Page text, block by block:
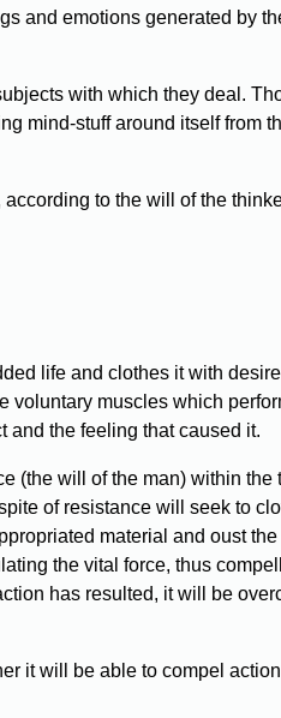
and emotions generated by
with which they deal.
mind-stuff around itself from
to the will of the
life and clothes it with
voluntary muscles which
and the feeling that caused it.
(the will of the man) within the
of resistance will seek to
material and oust the
the vital force, thus
has resulted, it will be
it will be able to compel